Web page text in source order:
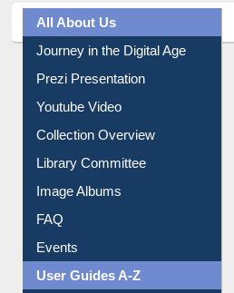
All About Us
Journey in the Digital Age
Prezi Presentation
Youtube Video
Collection Overview
Library Committee
Image Albums
FAQ
Events
User Guides A-Z